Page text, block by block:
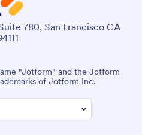
780, San Francisco CA
"Jotform" and the Jotform
of Jotform Inc.